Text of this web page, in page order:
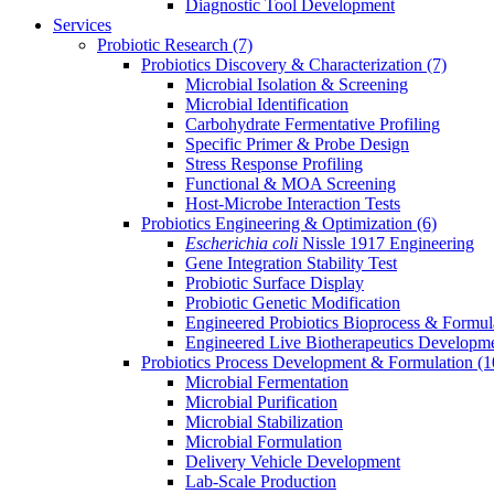
Diagnostic Tool Development
Services
Probiotic Research (7)
Probiotics Discovery & Characterization (7)
Microbial Isolation & Screening
Microbial Identification
Carbohydrate Fermentative Profiling
Specific Primer & Probe Design
Stress Response Profiling
Functional & MOA Screening
Host-Microbe Interaction Tests
Probiotics Engineering & Optimization (6)
Escherichia coli Nissle 1917 Engineering
Gene Integration Stability Test
Probiotic Surface Display
Probiotic Genetic Modification
Engineered Probiotics Bioprocess &
Engineered Live Biotherapeutics
Probiotics Process Development & Formulation
Microbial Fermentation
Microbial Purification
Microbial Stabilization
Microbial Formulation
Delivery Vehicle Development
Lab-Scale Production